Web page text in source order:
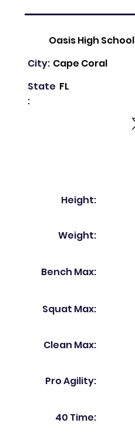
Oasis High School
Cape Coral
City:
State
:
FL
Height:
Weight:
Bench Max:
Squat Max:
Clean Max:
Pro Agility:
40 Time: